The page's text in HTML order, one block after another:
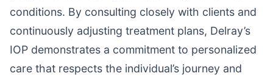
conditions. By consulting closely with clients and
continuously adjusting treatment plans, Delray’s
IOP demonstrates a commitment to personalized
care that respects the individual’s journey and